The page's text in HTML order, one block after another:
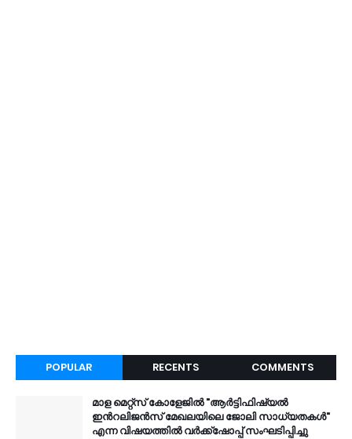
POPULAR RECENTS COMMENTS
മാള മെറ്റ്സ് കോളേജിൽ "ആർട്ടിഫിഷ്യൽ
ഇൻറലിജൻസ് മേഖലയിലെ ജോലി സാധ്യതകൾ"
എന്ന വിഷയത്തിൽ വർക്ക്ഷോപ്പ് സംഘടിപ്പിച്ചു